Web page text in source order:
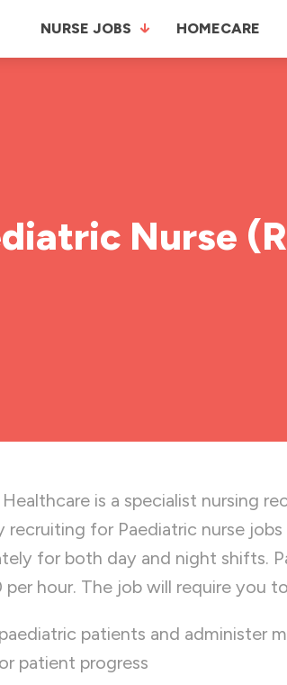
NURSE JOBS HOMECARE
Nurse
is a specialist nursing
recruiting for Paediatric nurse
for both day and night shifts.
hour. The job will require you
patients and administer
patient progress